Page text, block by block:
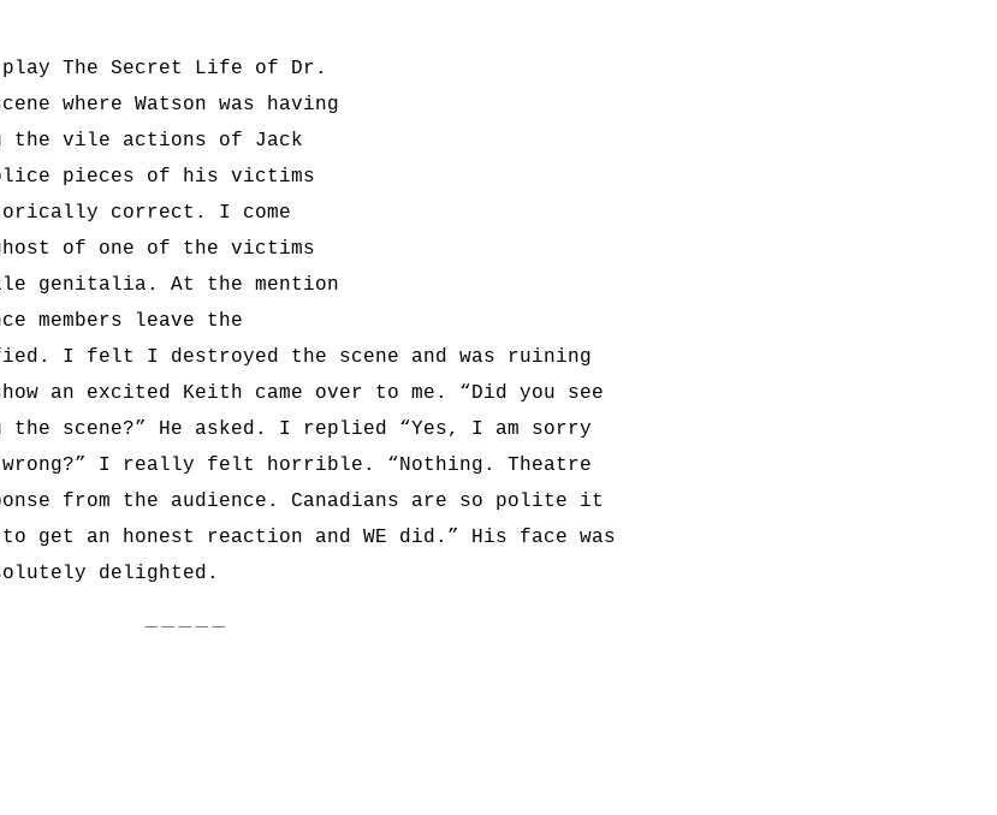
The Secret Life of Dr.
where Watson was having
the vile actions of Jack
pieces of his victims
correct. I come
of one of the victims
genitalia. At the mention
members leave the
I felt I destroyed the scene and was ruining
an excited Keith came over to me. “Did you see
the scene?” He asked. I replied “Yes, I am sorry
I really felt horrible. “Nothing. Theatre
from the audience. Canadians are so polite it
get an honest reaction and WE did.” His face was
delighted.
—————